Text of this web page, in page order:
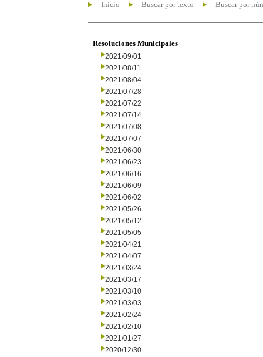
Inicio Buscar por texto Buscar por
Resoluciones Municipales
2021/09/01
2021/08/11
2021/08/04
2021/07/28
2021/07/22
2021/07/14
2021/07/08
2021/07/07
2021/06/30
2021/06/23
2021/06/16
2021/06/09
2021/06/02
2021/05/26
2021/05/12
2021/05/05
2021/04/21
2021/04/07
2021/03/24
2021/03/17
2021/03/10
2021/03/03
2021/02/24
2021/02/10
2021/01/27
2020/12/30